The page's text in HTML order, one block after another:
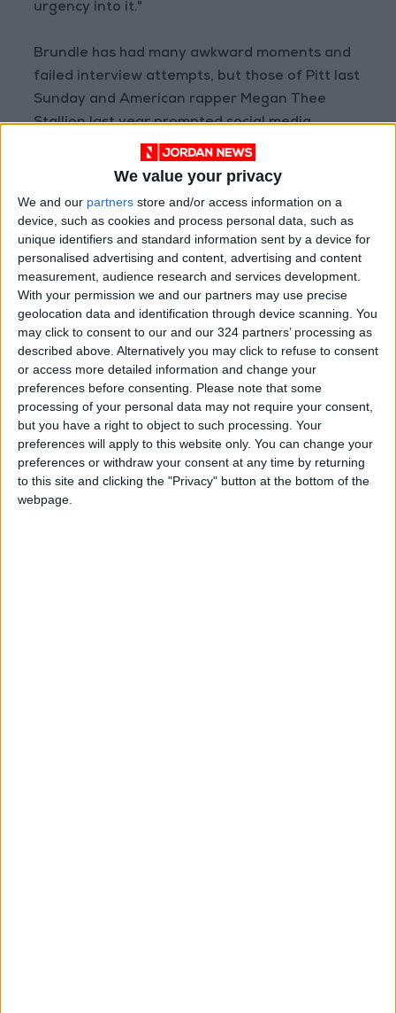
We value your privacy
We and our partners store and/or access information on a
device, such as cookies and process personal data, such as
unique identifiers and standard information sent by a device for
personalised advertising and content, advertising and content
measurement, audience research and services development.
With your permission we and our partners may use precise
geolocation data and identification through device scanning. You
may click to consent to our and our 324 partners’ processing as
described above. Alternatively you may click to refuse to consent
or access more detailed information and change your
preferences before consenting. Please note that some
processing of your personal data may not require your consent,
but you have a right to object to such processing. Your
preferences will apply to this website only. You can change your
preferences or withdraw your consent at any time by returning
to this site and clicking the "Privacy" button at the bottom of the
webpage.
urgency into it."
Brundle has had many awkward moments and
failed interview attempts, but those of Pitt last
Sunday and American rapper Megan Thee
Stallion last year prompted social media
rude.
When his path to Stallion was blocked off
physically, with a bodyguard telling Brundle to
back off because “you can’t do that”, he replied
“I can – because I just did.”
Brundle’s retort went viral and led to celebrity
bodyguards being banned from the grid.
Read More Trending
Jordan News
READ MORE